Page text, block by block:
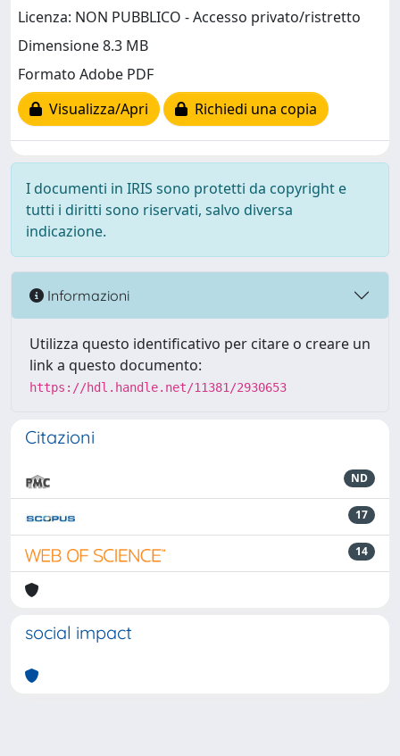
Licenza: NON PUBBLICO - Accesso privato/ristretto
Dimensione 8.3 MB
Formato Adobe PDF
Visualizza/Apri
Richiedi una copia
I documenti in IRIS sono protetti da copyright e
tutti i diritti sono riservati, salvo diversa
indicazione.
Informazioni
Utilizza questo identificativo per citare o creare un
link a questo documento:
https://hdl.handle.net/11381/2930653
Citazioni
ND
17
14
social impact